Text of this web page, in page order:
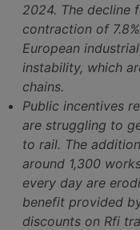
2024. The decline
contraction of
European
instability, which
chains.
Public incentives
are struggling to
to rail. The
around 1,300
every day are
benefit provided
discounts on Rfi